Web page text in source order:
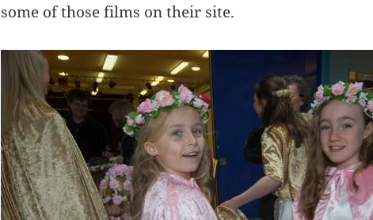
some of those films on their site.